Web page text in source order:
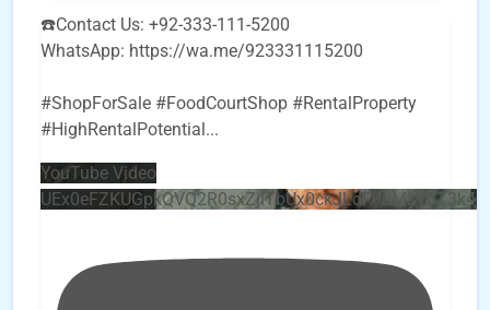
☎️Contact Us: +92-333-111-5200
WhatsApp: https://wa.me/923331115200
#ShopForSale #FoodCourtShop #RentalProperty
#HighRentalPotential...
YouTube Video